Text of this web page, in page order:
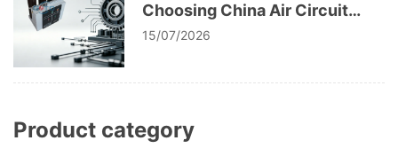
Choosing China Air Circuit
Breaker Manufacturers
15/07/2026
Product category